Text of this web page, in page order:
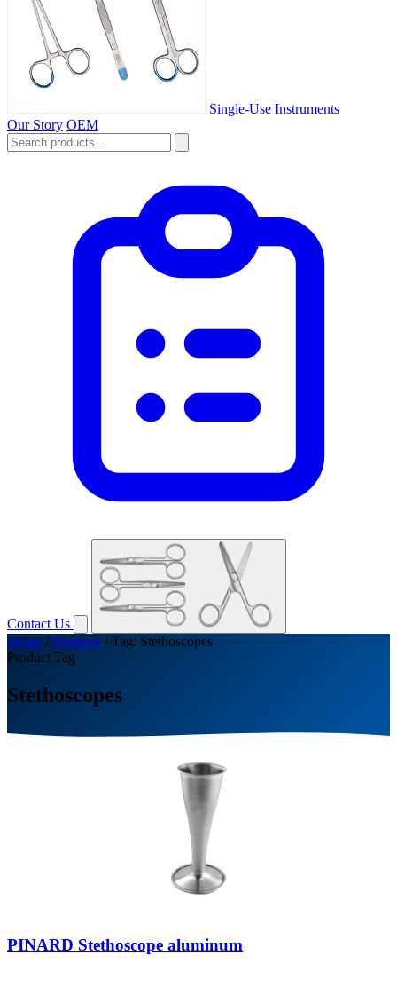
Single-Use Instruments
Our Story OEM
Contact Us
Home / Products / Tag: Stethoscopes
Product Tag
Stethoscopes
PINARD Stethoscope aluminum